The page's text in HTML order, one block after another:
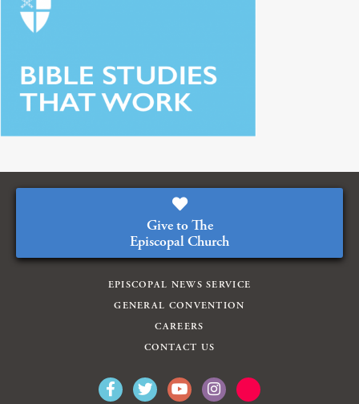
Give to The
Episcopal Church
EPISCOPAL NEWS SERVICE
GENERAL CONVENTION
CAREERS
CONTACT US